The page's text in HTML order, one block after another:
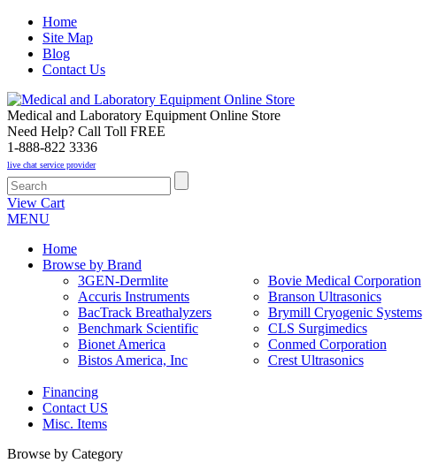
Home
Site Map
Blog
Contact Us
Medical and Laboratory Equipment Online Store
Need Help? Call Toll FREE
1-888-822 3336
live chat service provider
View Cart
MENU
Home
Browse by Brand
3GEN-Dermlite
Accuris Instruments
BacTrack Breathalyzers
Benchmark Scientific
Bionet America
Bistos America, Inc
Bovie Medical Corporation
Branson Ultrasonics
Brymill Cryogenic Systems
CLS Surgimedics
Conmed Corporation
Crest Ultrasonics
Financing
Contact US
Misc. Items
Browse by Category